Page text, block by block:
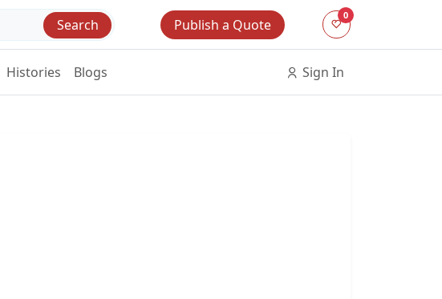
Search Publish a Quote
0
Histories Blogs Sign In